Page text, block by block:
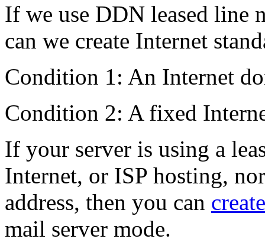
If we use DDN leased line
can we create Internet
Condition 1: An Internet
Condition 2: A fixed
If your server is using a
Internet, or ISP hosting,
address, then you can
mail server mode.